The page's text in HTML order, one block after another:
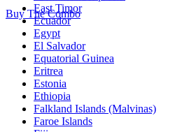
Buy The Combo
East Timor
Ecuador
Egypt
El Salvador
Equatorial Guinea
Eritrea
Estonia
Ethiopia
Falkland Islands (Malvinas)
Faroe Islands